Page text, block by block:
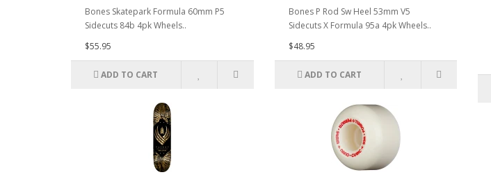
Bones Skatepark Formula 60mm P5
Sidecuts 84b 4pk Wheels..
$55.95
ADD TO CART
Bones P Rod Sw Heel 53mm V5
Sidecuts X Formula 95a 4pk Wheels..
$48.95
ADD TO CART